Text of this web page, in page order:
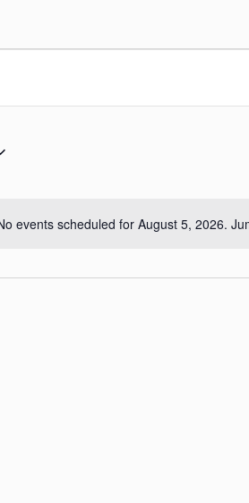
Notice
events scheduled for August 5, 2026.